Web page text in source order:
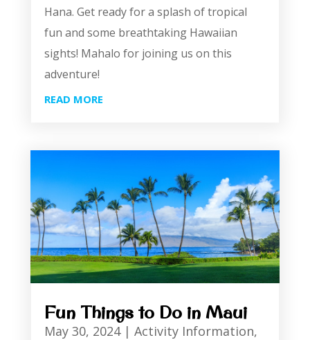
Hana. Get ready for a splash of tropical
fun and some breathtaking Hawaiian
sights! Mahalo for joining us on this
adventure!
READ MORE
Fun Things to Do in Maui
May 30, 2024| Activity Information,